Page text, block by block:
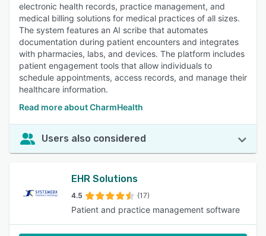
electronic health records, practice management, and
medical billing solutions for medical practices of all sizes.
The system features an AI scribe that automates
documentation during patient encounters and integrates
with pharmacies, labs, and devices. The platform includes
patient engagement tools that allow individuals to
schedule appointments, access records, and manage their
healthcare information.
Read more about CharmHealth
Users also considered
EHR Solutions
4.5 (17)
Patient and practice management software